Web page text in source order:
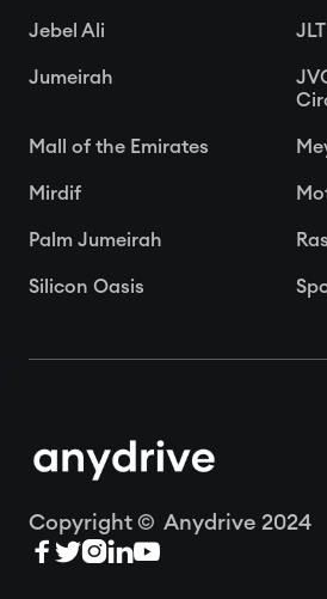
Jebel Ali JLT
Jumeirah
Mall of the Emirates
Mirdif
Palm Jumeirah
Silicon Oasis
Copyright © Anydrive 2024
 